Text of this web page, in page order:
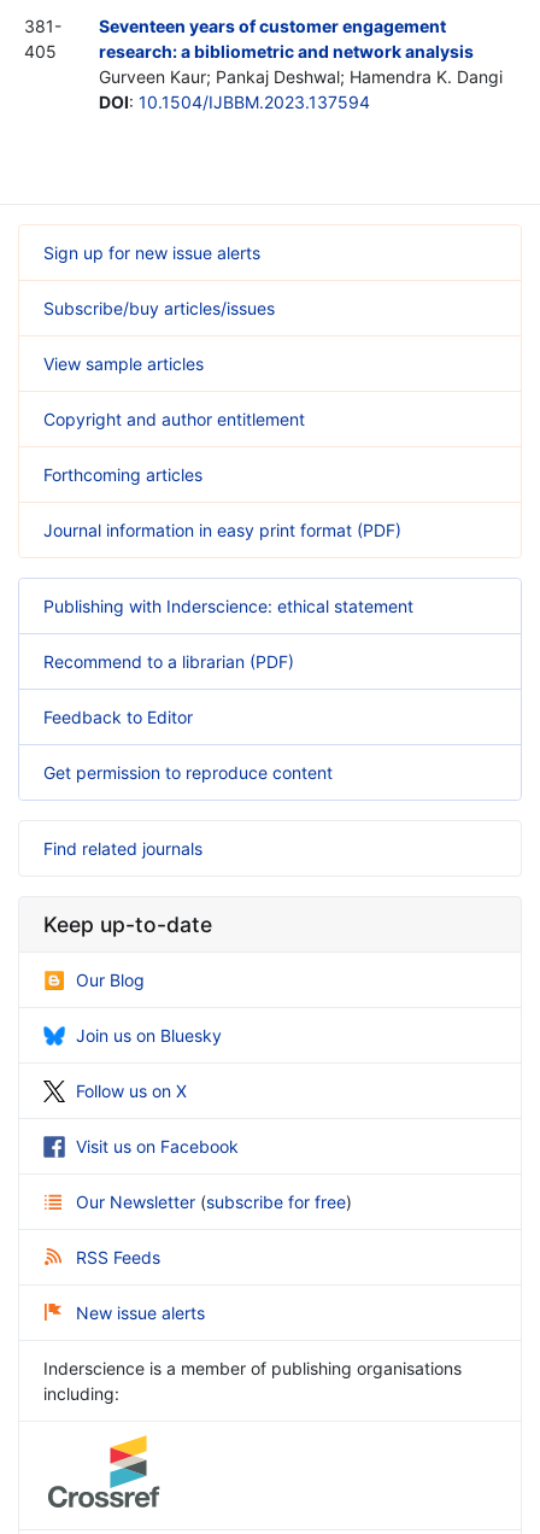
381-
405
Seventeen years of customer engagement
research: a bibliometric and network analysis
Gurveen Kaur; Pankaj Deshwal; Hamendra K. Dangi
DOI: 10.1504/IJBBM.2023.137594
Sign up for new issue alerts
Subscribe/buy articles/issues
View sample articles
Copyright and author entitlement
Forthcoming articles
Journal information in easy print format (PDF)
Publishing with Inderscience: ethical statement
Recommend to a librarian (PDF)
Feedback to Editor
Get permission to reproduce content
Find related journals
Keep up-to-date
Our Blog
Join us on Bluesky
Follow us on X
Visit us on Facebook
Our Newsletter (subscribe for free)
RSS Feeds
New issue alerts
Inderscience is a member of publishing organisations
including: